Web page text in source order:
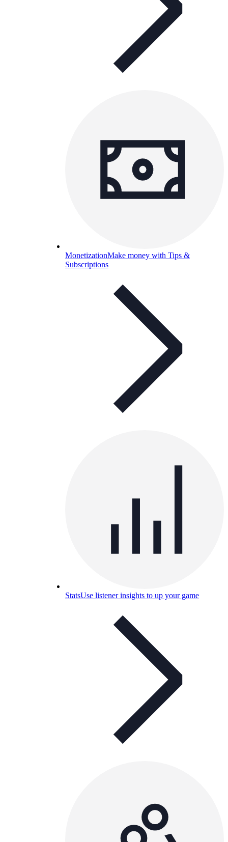
MonetizationMake money with Tips &
Subscriptions
StatsUse listener insights to up your game